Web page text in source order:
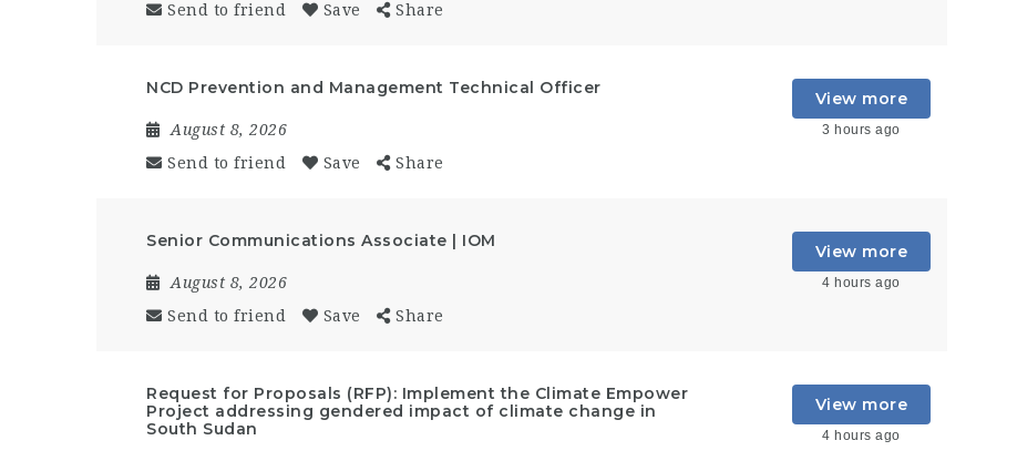
Send to friend
Save Share
NCD Prevention and Management Technical Officer
August 8, 2026
Send to friend
Save Share
View more
3 hours ago
Senior Communications Associate | IOM
August 8, 2026
Send to friend
Save Share
View more
4 hours ago
Request for Proposals (RFP): Implement the Climate Empower
Project addressing gendered impact of climate change in
South Sudan
View more
4 hours ago